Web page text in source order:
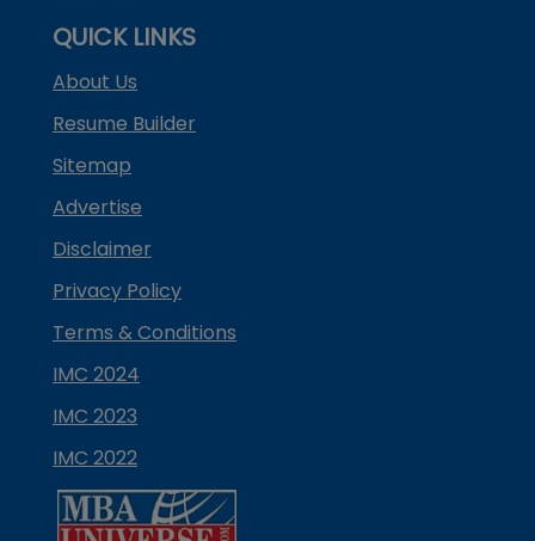
QUICK LINKS
About Us
Resume Builder
Sitemap
Advertise
Disclaimer
Privacy Policy
Terms & Conditions
IMC 2024
IMC 2023
IMC 2022